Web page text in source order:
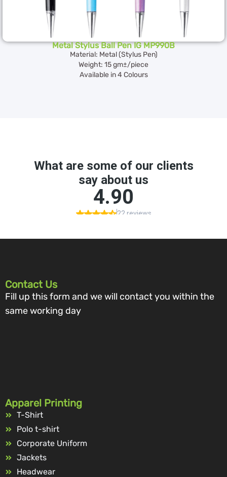
Metal Stylus Ball Pen IG MP990B
Material: Metal (Stylus Pen)
Weight: 15 gm±/piece
Available in 4 Colours
Contact Us
Fill up this form and we will contact you within the
same working day
Apparel Printing
T-Shirt
Polo t-shirt
Corporate Uniform
Jackets
Headwear